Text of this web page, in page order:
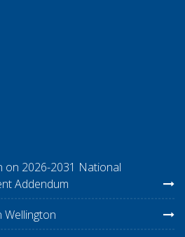
on 2026-2031 National
Addendum
Wellington